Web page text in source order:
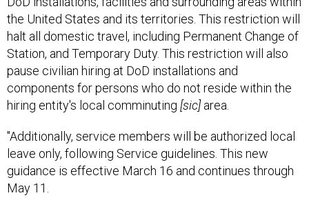
the United States and its territories. This restriction will
halt all domestic travel, including Permanent Change of
Station, and Temporary Duty. This restriction will also
pause civilian hiring at DoD installations and
components for persons who do not reside within the
hiring entity's local comminuting [sic] area.
"Additionally, service members will be authorized local
leave only, following Service guidelines. This new
guidance is effective March 16 and continues through
May 11.